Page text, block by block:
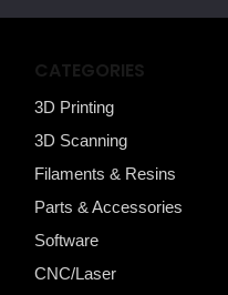
CATEGORIES
3D Printing
3D Scanning
Filaments & Resins
Parts & Accessories
Software
CNC/Laser